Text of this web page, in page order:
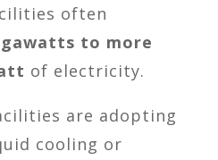
often
to more
of electricity.
are adopting
cooling or